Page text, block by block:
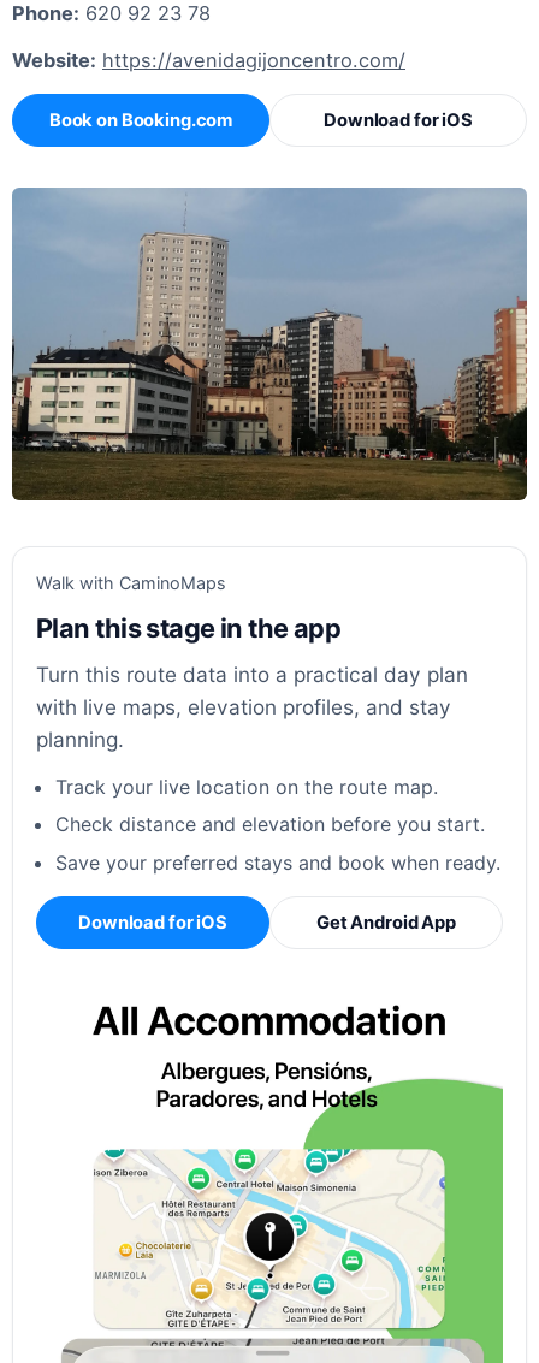
Phone: 620 92 23 78
Website: https://avenidagijoncentro.com/
Book on Booking.com Download for iOS
Walk with CaminoMaps
Plan this stage in the app
Turn this route data into a practical day plan
with live maps, elevation profiles, and stay
planning.
Track your live location on the route map.
Check distance and elevation before you start.
Save your preferred stays and book when ready.
Download for iOS Get Android App